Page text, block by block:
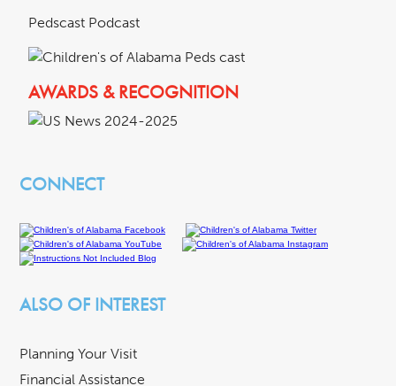
Pedscast Podcast
AWARDS & RECOGNITION
CONNECT
ALSO OF INTEREST
Planning Your Visit
Financial Assistance